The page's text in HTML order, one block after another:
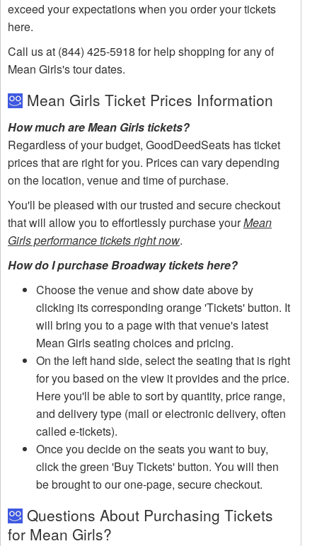
exceed your expectations when you order your tickets
here.
Call us at (844) 425-5918 for help shopping for any of
Mean Girls's tour dates.
Mean Girls Ticket Prices Information
How much are Mean Girls tickets?
Regardless of your budget, GoodDeedSeats has ticket
prices that are right for you. Prices can vary depending
on the location, venue and time of purchase.
You'll be pleased with our trusted and secure checkout
that will allow you to effortlessly purchase yourMean
Girls performance tickets right now.
How do I purchase Broadway tickets here?
Choose the venue and show date above by
clicking its corresponding orange 'Tickets' button. It
will bring you to a page with that venue's latest
Mean Girls seating choices and pricing.
On the left hand side, select the seating that is right
for you based on the view it provides and the price.
Here you'll be able to sort by quantity, price range,
and delivery type (mail or electronic delivery, often
called e-tickets).
Once you decide on the seats you want to buy,
click the green 'Buy Tickets' button. You will then
be brought to our one-page, secure checkout.
Questions About Purchasing Tickets
for Mean Girls?